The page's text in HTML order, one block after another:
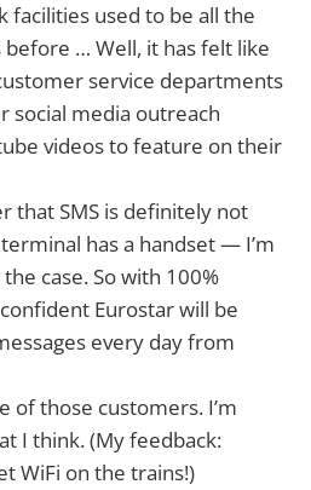
facilities used to be all the
… Well, it has felt like
service departments
social media outreach
videos to feature on their
that SMS is definitely not
has a handset — I’m
case. So with 100%
Eurostar will be
every day from
of those customers. I’m
I think. (My feedback:
WiFi on the trains!)